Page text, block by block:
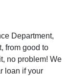
Department,
from good to
no problem! We
loan if your